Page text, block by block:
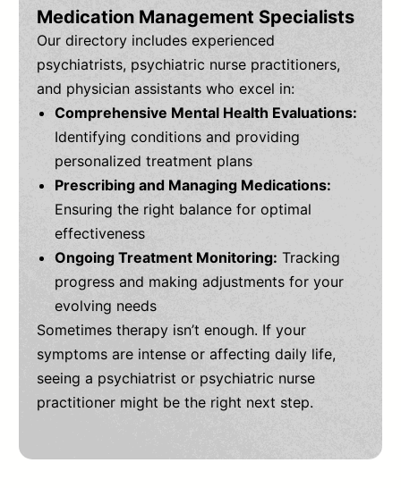
Medication Management Specialists
Our directory includes experienced
psychiatrists, psychiatric nurse practitioners,
and physician assistants who excel in:
Comprehensive Mental Health Evaluations:
Identifying conditions and providing
personalized treatment plans
Prescribing and Managing Medications:
Ensuring the right balance for optimal
effectiveness
Ongoing Treatment Monitoring: Tracking
progress and making adjustments for your
evolving needs
Sometimes therapy isn’t enough. If your
symptoms are intense or affecting daily life,
seeing a psychiatrist or psychiatric nurse
practitioner might be the right next step.